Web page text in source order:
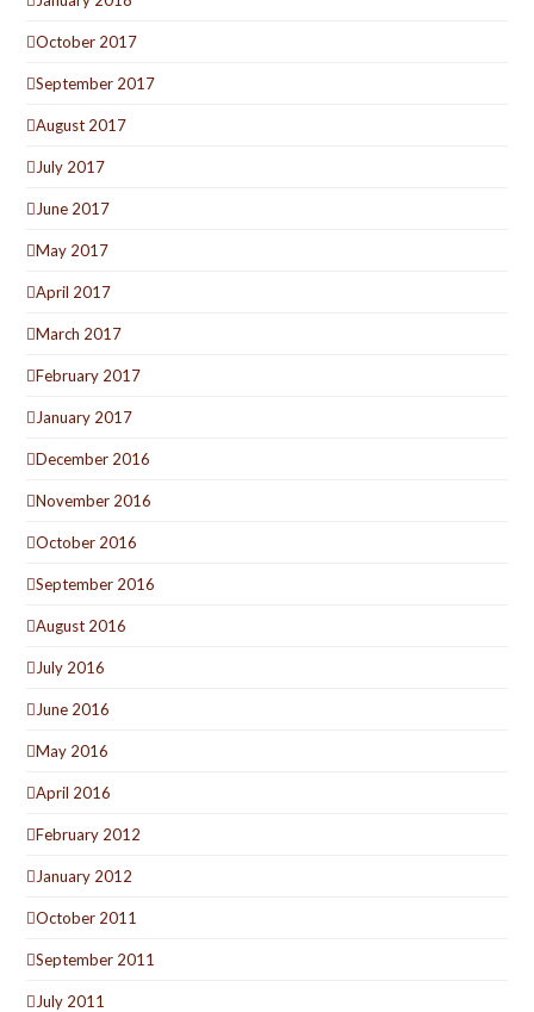
October 2017
September 2017
August 2017
July 2017
June 2017
May 2017
April 2017
March 2017
February 2017
January 2017
December 2016
November 2016
October 2016
September 2016
August 2016
July 2016
June 2016
May 2016
April 2016
February 2012
January 2012
October 2011
September 2011
July 2011